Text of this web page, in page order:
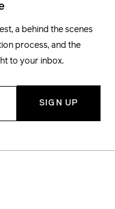
a behind the scenes
process, and the
to your inbox.